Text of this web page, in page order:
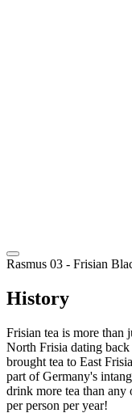
Rasmus 03 - Frisian
History
Frisian tea is more than
North Frisia dating
brought tea to East
part of Germany's
drink more tea than
per person per year!